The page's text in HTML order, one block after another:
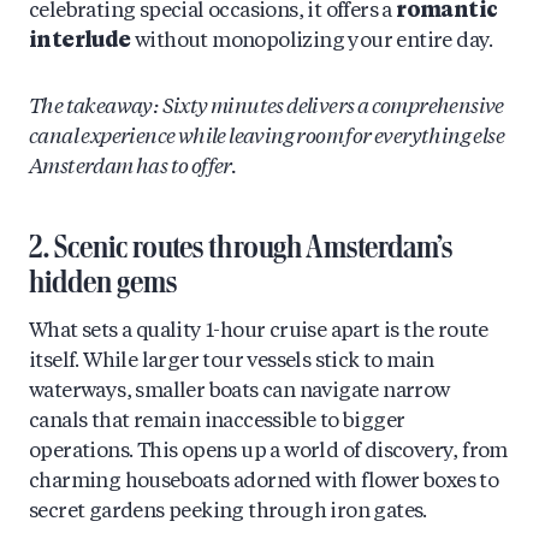
celebrating special occasions, it offers a romantic
interludewithout monopolizing your entire day.
The takeaway: Sixty minutes delivers a comprehensive
canal experience while leaving room for everything else
Amsterdam has to offer.
2. Scenic routes through Amsterdam’s
hidden gems
What sets a quality 1-hour cruise apart is the route
itself. While larger tour vessels stick to main
waterways, smaller boats can navigate narrow
canals that remain inaccessible to bigger
operations. This opens up a world of discovery, from
charming houseboats adorned with flower boxes to
secret gardens peeking through iron gates.